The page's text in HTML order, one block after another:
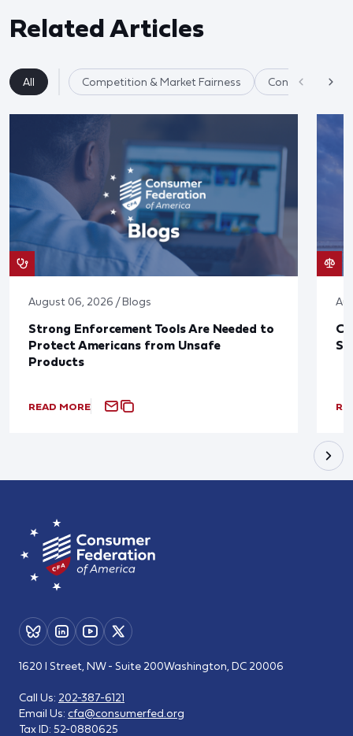
Related Articles
All Competition & Market Fairness Consumer
August 06, 2026 / Blogs
Strong Enforcement Tools Are Needed to
Protect Americans from Unsafe
Products
READ MORE
1620 I Street, NW - Suite 200Washington, DC 20006
Call Us: 202-387-6121
Email Us: cfa@consumerfed.org
Tax ID: 52-0880625